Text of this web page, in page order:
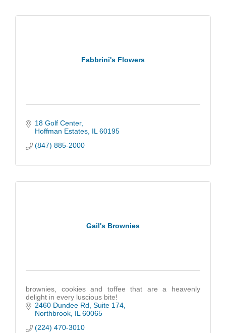
Fabbrini's Flowers
18 Golf Center
Hoffman Estates IL 60195
(847) 885-2000
Gail's Brownies
brownies, cookies and toffee that are a heavenly
delight in every luscious bite!
2460 Dundee Rd Suite 174
Northbrook IL 60065
(224) 470-3010